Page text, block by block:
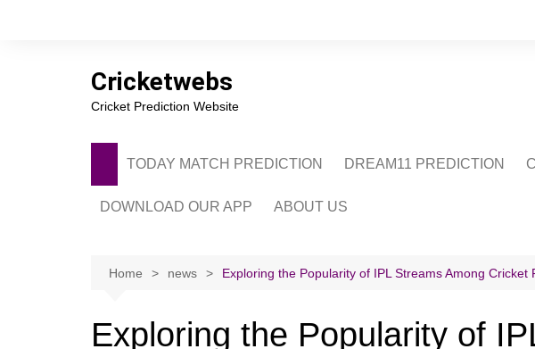
Cricketwebs
Cricket Prediction Website
TODAY MATCH PREDICTION DREAM11 PREDICTION
DOWNLOAD OUR APP ABOUT US
CONTACT US
Home news Exploring the Popularity of IPL Streams Among Cricket
Exploring the Popularity of